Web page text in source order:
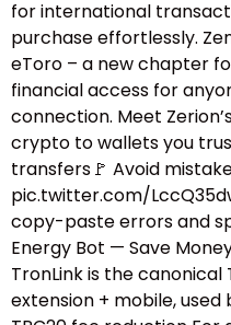
for international
purchase effortlessly.
eToro – a new chapter
financial access for
connection. Meet
crypto to wallets you
transfers🚩 Avoid
pic.twitter.com/
copy-paste errors and
Energy Bot — Save
TronLink is the
extension + mobile, used